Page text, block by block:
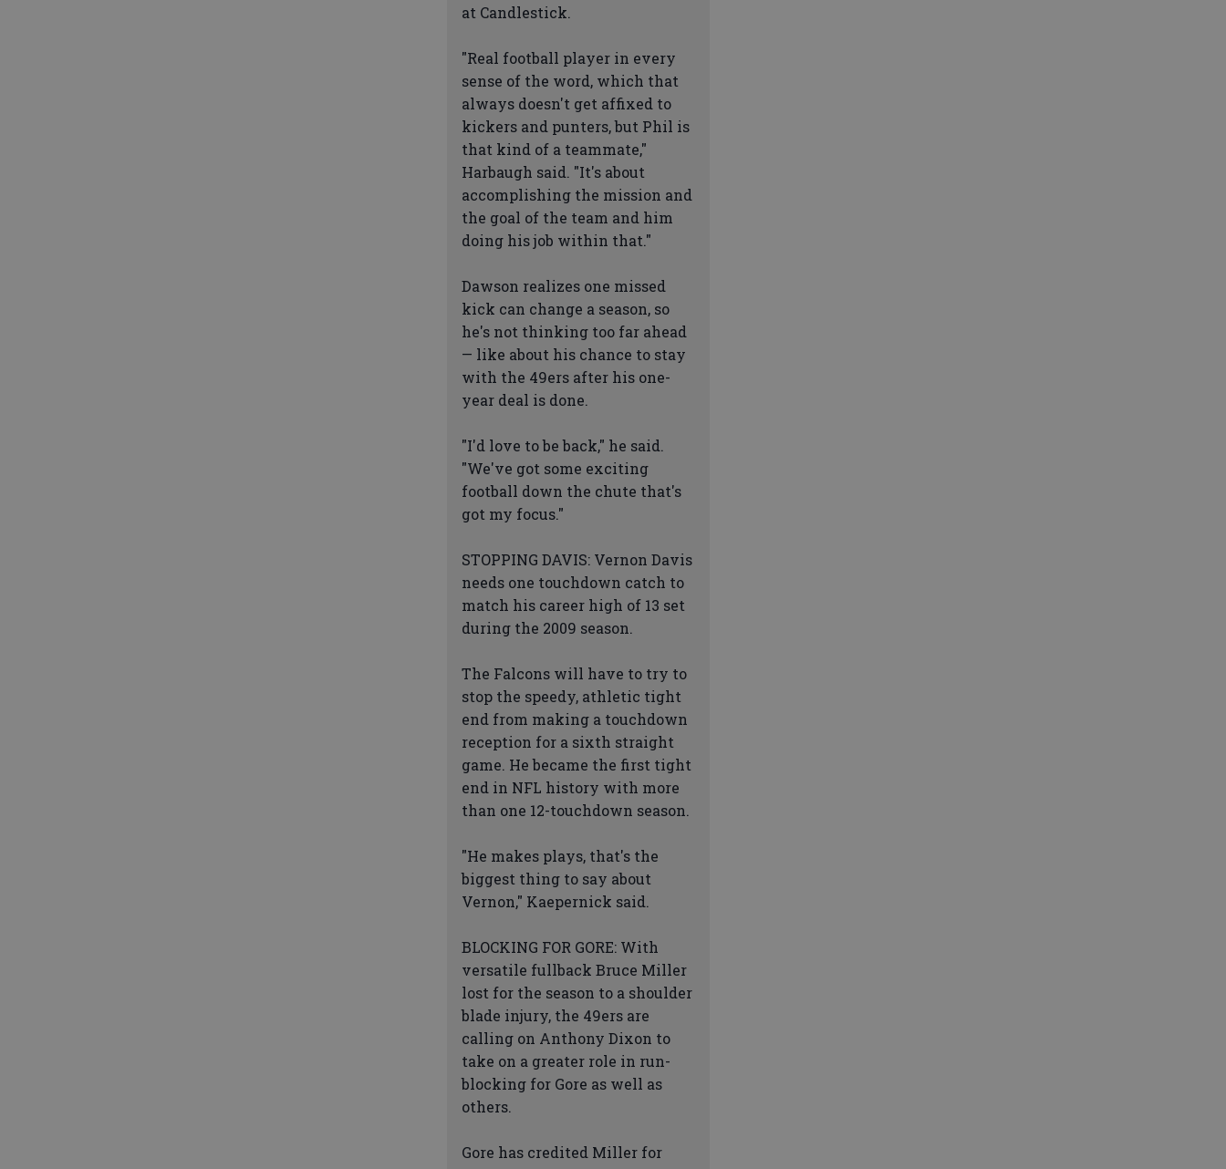
at Candlestick.
"Real football player in every
sense of the word, which that
always doesn't get affixed to
kickers and punters, but Phil is
that kind of a teammate,"
Harbaugh said. "It's about
accomplishing the mission and
the goal of the team and him
doing his job within that."
Dawson realizes one missed
kick can change a season, so
he's not thinking too far ahead
— like about his chance to stay
with the 49ers after his one-
year deal is done.
"I'd love to be back," he said.
"We've got some exciting
football down the chute that's
got my focus."
STOPPING DAVIS: Vernon Davis
needs one touchdown catch to
match his career high of 13 set
during the 2009 season.
The Falcons will have to try to
stop the speedy, athletic tight
end from making a touchdown
reception for a sixth straight
game. He became the first tight
end in NFL history with more
than one 12-touchdown season.
"He makes plays, that's the
biggest thing to say about
Vernon," Kaepernick said.
BLOCKING FOR GORE: With
versatile fullback Bruce Miller
lost for the season to a shoulder
blade injury, the 49ers are
calling on Anthony Dixon to
take on a greater role in run-
blocking for Gore as well as
others.
Gore has credited Miller for